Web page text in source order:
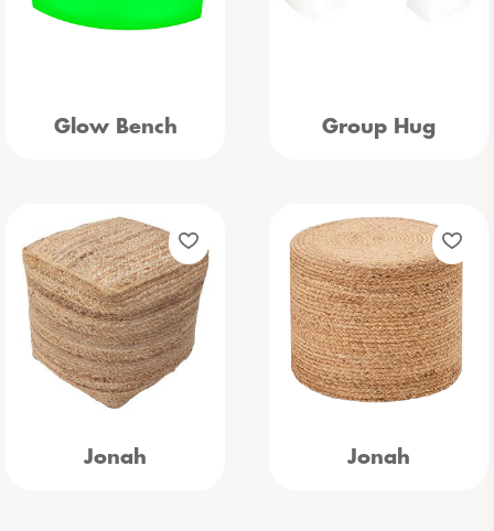
Glow Bench Group Hug
Jonah Jonah